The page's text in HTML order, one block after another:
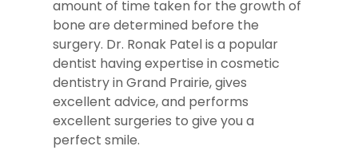
amount of time taken for the growth of
bone are determined before the
surgery. Dr. Ronak Patel is a popular
dentist having expertise in cosmetic
dentistry in Grand Prairie, gives
excellent advice, and performs
excellent surgeries to give you a
perfect smile.